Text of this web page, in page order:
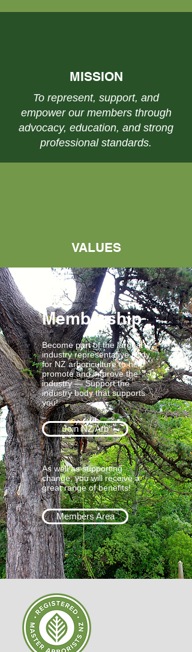
MISSION
To represent, support, and
empower our members through
advocacy, education, and strong
professional standards.
VALUES
Membership
Become part of the largest
industry representative body
for NZ arboriculture to help
promote and improve the
industry — Support the
industry body that supports
you!
Join NZ Arb
As well as supporting
change, you will receive a
great range of benefits!
Members Area